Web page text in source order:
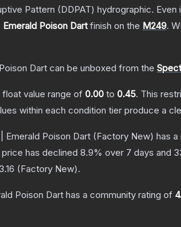
Pattern (DDPAT) hydrographic.
Emerald Poison Dartfinish on the M249.
Dart can be unboxed from the
float value range of 0.00 to 0.45. This
within each condition tier produce a
Emerald Poison Dart (Factory New) has
price has declined 8.9% over 7 days and
(Factory New).
Poison Dart has a community rating of